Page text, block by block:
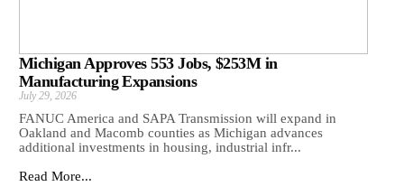
Michigan Approves 553 Jobs, $253M in
Manufacturing Expansions
July 29, 2026
FANUC America and SAPA Transmission will expand in
Oakland and Macomb counties as Michigan advances
additional investments in housing, industrial infr...
Read More...